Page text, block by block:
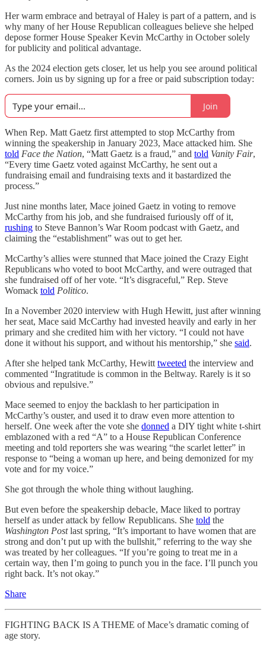
Her warm embrace and betrayal of Haley is part of a pattern, and is
why many of her House Republican colleagues believe she helped
depose former House Speaker Kevin McCarthy in October solely
for publicity and political advantage.
As the 2024 election gets closer, let us help you see around political
corners. Join us by signing up for a free or paid subscription today:
Join
When Rep. Matt Gaetz first attempted to stop McCarthy from
winning the speakership in January 2023, Mace attacked him. She
told Face the Nation, “Matt Gaetz is a fraud,” and told Vanity Fair,
“Every time Gaetz voted against McCarthy, he sent out a
fundraising email and fundraising texts and it bastardized the
process.”
Just nine months later, Mace joined Gaetz in voting to remove
McCarthy from his job, and she fundraised furiously off of it,
rushing to Steve Bannon’s War Room podcast with Gaetz, and
claiming the “establishment” was out to get her.
McCarthy’s allies were stunned that Mace joined the Crazy Eight
Republicans who voted to boot McCarthy, and were outraged that
she fundraised off of her vote. “It’s disgraceful,” Rep. Steve
Womack told Politico.
In a November 2020 interview with Hugh Hewitt, just after winning
her seat, Mace said McCarthy had invested heavily and early in her
primary and she credited him with her victory. “I could not have
done it without his support, and without his mentorship,” she said.
After she helped tank McCarthy, Hewitt tweeted the interview and
commented “Ingratitude is common in the Beltway. Rarely is it so
obvious and repulsive.”
Mace seemed to enjoy the backlash to her participation in
McCarthy’s ouster, and used it to draw even more attention to
herself. One week after the vote she donned a DIY tight white t-shirt
emblazoned with a red “A” to a House Republican Conference
meeting and told reporters she was wearing “the scarlet letter” in
response to “being a woman up here, and being demonized for my
vote and for my voice.”
She got through the whole thing without laughing.
But even before the speakership debacle, Mace liked to portray
herself as under attack by fellow Republicans. She told the
Washington Postlast spring, “It’s important to have women that are
strong and don’t put up with the bullshit,” referring to the way she
was treated by her colleagues. “If you’re going to treat me in a
certain way, then I’m going to punch you in the face. I’ll punch you
right back. It’s not okay.”
Share
FIGHTING BACK IS A THEME of Mace’s dramatic coming of
age story.